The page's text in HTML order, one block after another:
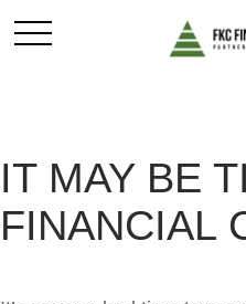
IT MAY BE
FINANCIAL